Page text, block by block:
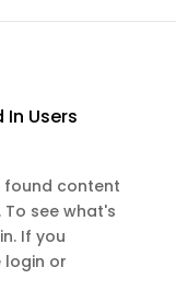
Users
found content
see what's
If you
login or